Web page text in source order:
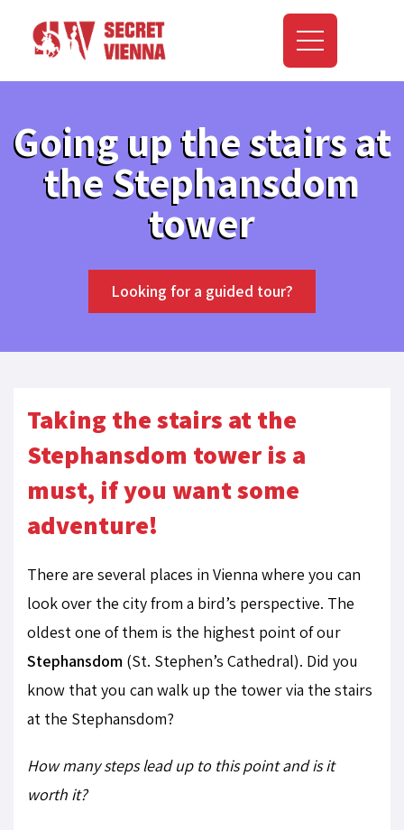
Going up the stairs at
the Stephansdom
tower
Looking for a guided tour?
Taking the stairs at the
Stephansdom tower is a
must, if you want some
adventure!
There are several places in Vienna where you can
look over the city from a bird’s perspective. The
oldest one of them is the highest point of our
Stephansdom (St. Stephen’s Cathedral). Did you
know that you can walk up the tower via the stairs
at the Stephansdom?
How many steps lead up to this point and is it
worth it?